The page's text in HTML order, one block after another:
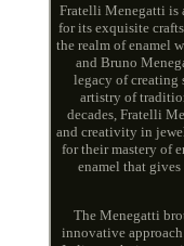
Fratelli Menegatti is
for its exquisite
the realm of enamel
and Bruno
legacy of creating
artistry of
decades, Fratelli
and creativity in
for their mastery of
enamel that
The Menegatti
innovative